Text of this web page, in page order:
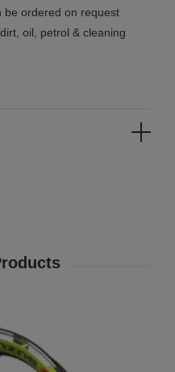
be ordered on request
oil, petrol & cleaning